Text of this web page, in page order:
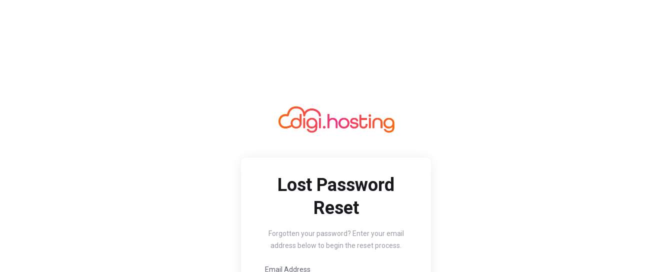
Lost Password
Reset
Forgotten your password? Enter your email
address below to begin the reset process.
Email Address